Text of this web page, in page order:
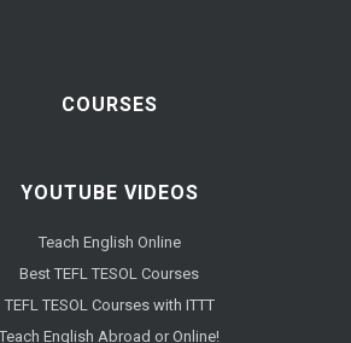
COURSES
YOUTUBE VIDEOS
Teach English Online
Best TEFL TESOL Courses
TEFL TESOL Courses with ITTT
Teach English Abroad or Online!